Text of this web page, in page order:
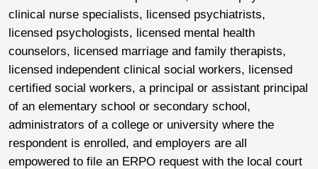
clinical nurse specialists, licensed psychiatrists,
licensed psychologists, licensed mental health
counselors, licensed marriage and family therapists,
licensed independent clinical social workers, licensed
certified social workers, a principal or assistant principal
of an elementary school or secondary school,
administrators of a college or university where the
respondent is enrolled, and employers are all
empowered to file an ERPO request with the local court